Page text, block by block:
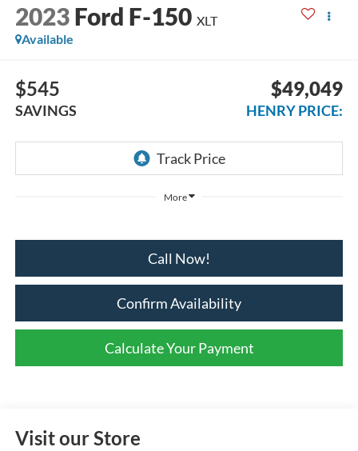
2023 Ford F-150 XLT
Available
$545
SAVINGS
$49,049
HENRY PRICE:
More
Call Now!
Confirm Availability
Calculate Your Payment
Visit our Store